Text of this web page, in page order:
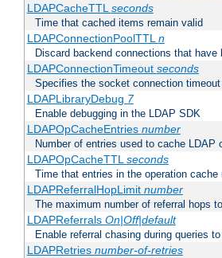
LDAPCacheTTLseconds
Time that cached items remain valid
LDAPConnectionPoolTTLn
Discard backend connections that
LDAPConnectionTimeout seconds
Specifies the socket connection
LDAPLibraryDebug 7
Enable debugging in the LDAP SDK
LDAPOpCacheEntries number
Number of entries used to cache LDAP
LDAPOpCacheTTLseconds
Time that entries in the operation cache
LDAPReferralHopLimit number
The maximum number of referral hops
LDAPReferrals On|Off|default
Enable referral chasing during queries
LDAPRetries number-of-retries